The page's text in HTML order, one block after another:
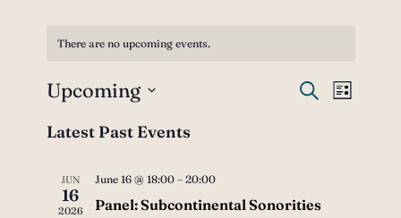
There are no upcoming events.
Events
Views
SearchEvent
List
Upcoming
date.
Latest Past Events
JUN
16
2026
June 16 @ 18:00– 20:00
Panel: Subcontinental Sonorities